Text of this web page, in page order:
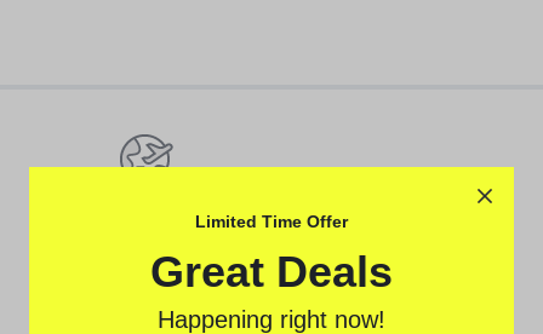
Pan-India Coverage
delivery everywhere
Limited Time Offer
Great Deals
Happening right now!